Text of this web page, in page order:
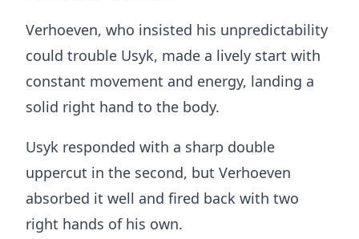
Verhoeven, who insisted his unpredictability
could trouble Usyk, made a lively start with
constant movement and energy, landing a
solid right hand to the body.
Usyk responded with a sharp double
uppercut in the second, but Verhoeven
absorbed it well and fired back with two
right hands of his own.